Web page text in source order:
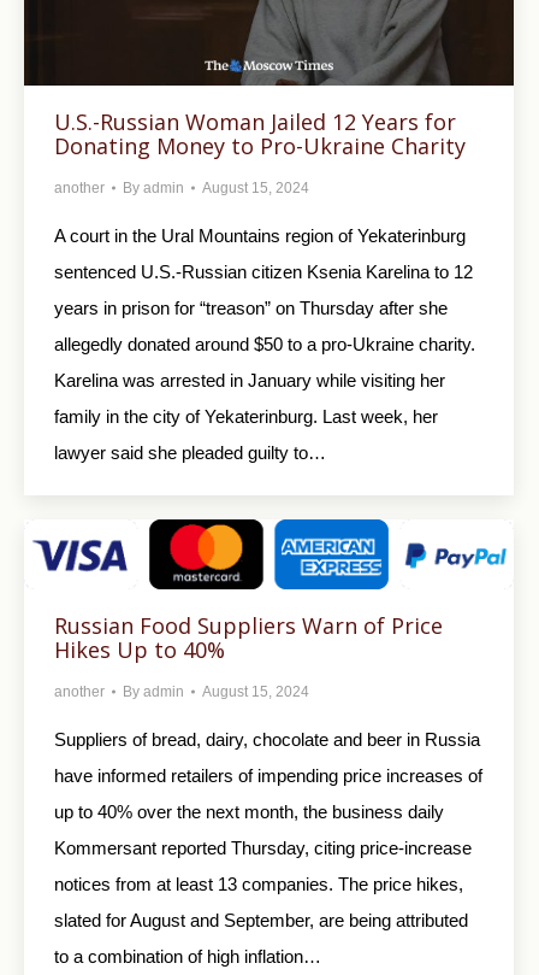
U.S.-Russian Woman Jailed 12 Years for
Donating Money to Pro-Ukraine Charity
another By admin August 15, 2024
A court in the Ural Mountains region of Yekaterinburg
sentenced U.S.-Russian citizen Ksenia Karelina to 12
years in prison for “treason” on Thursday after she
allegedly donated around $50 to a pro-Ukraine charity.
Karelina was arrested in January while visiting her
family in the city of Yekaterinburg. Last week, her
lawyer said she pleaded guilty to…
Russian Food Suppliers Warn of Price
Hikes Up to 40%
another By admin August 15, 2024
Suppliers of bread, dairy, chocolate and beer in Russia
have informed retailers of impending price increases of
up to 40% over the next month, the business daily
Kommersant reported Thursday, citing price-increase
notices from at least 13 companies. The price hikes,
slated for August and September, are being attributed
to a combination of high inflation…